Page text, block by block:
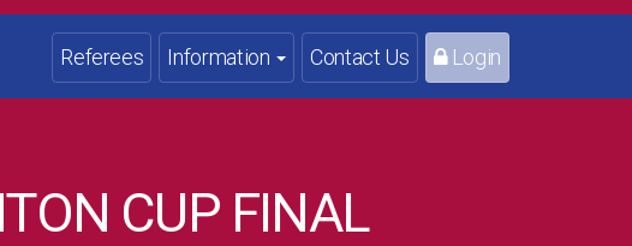
Referees Information Contact Us Login
CUP FINAL